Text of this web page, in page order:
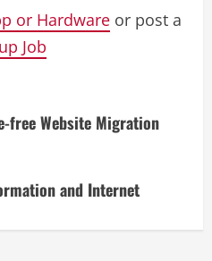
or Hardware or post a
Job
free Website Migration
and Internet